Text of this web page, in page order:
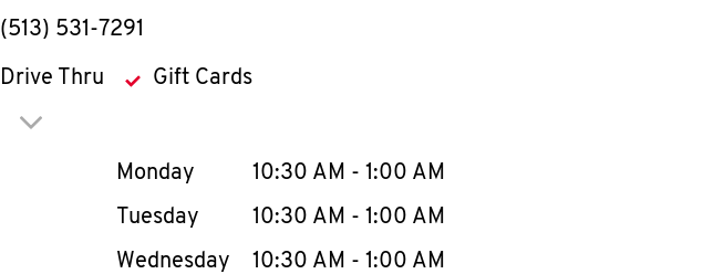
phone
(513) 531-7291
Drive Thru Gift Cards
Click to expand or collapse content
Day of the WeekHours
Monday 10:30 AM - 1:00 AM
Tuesday
10:30 AM - 1:00 AM
Wednesday
10:30 AM - 1:00 AM